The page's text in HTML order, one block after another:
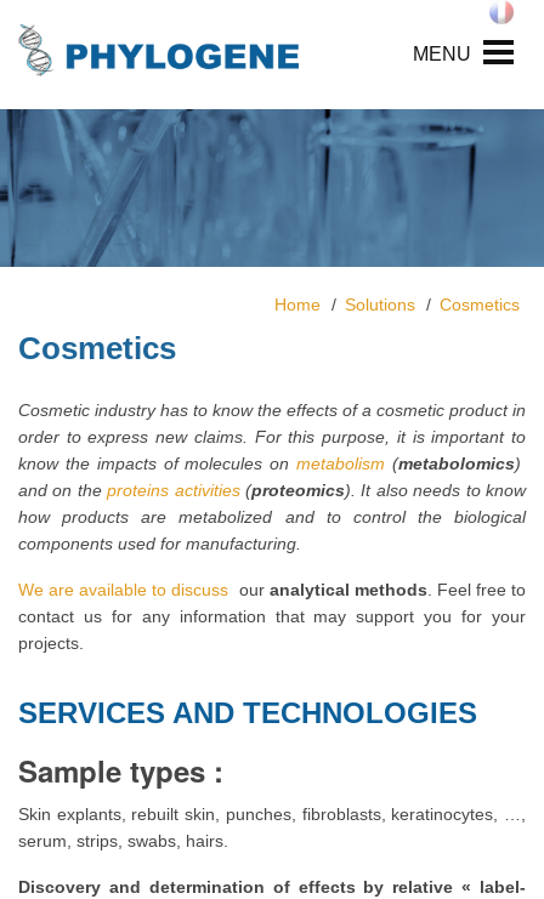
MENU
Home Solutions Cosmetics
Cosmetics
Cosmetic industry has to know the effects of a cosmetic product in
order to express new claims. For this purpose, it is important to
know the impacts of molecules onmetabolism (metabolomics)
and on theproteins activities(proteomics). It also needs to know
how products are metabolized and to control the biological
components used for manufacturing.
We are available to discuss our analytical methods . Feel free to
contact us for any information that may support you for your
projects.
SERVICES AND TECHNOLOGIES
Sample types :
Skin explants, rebuilt skin, punches, fibroblasts, keratinocytes, …,
serum, strips, swabs, hairs.
Discovery and determination of effects by relative « label-